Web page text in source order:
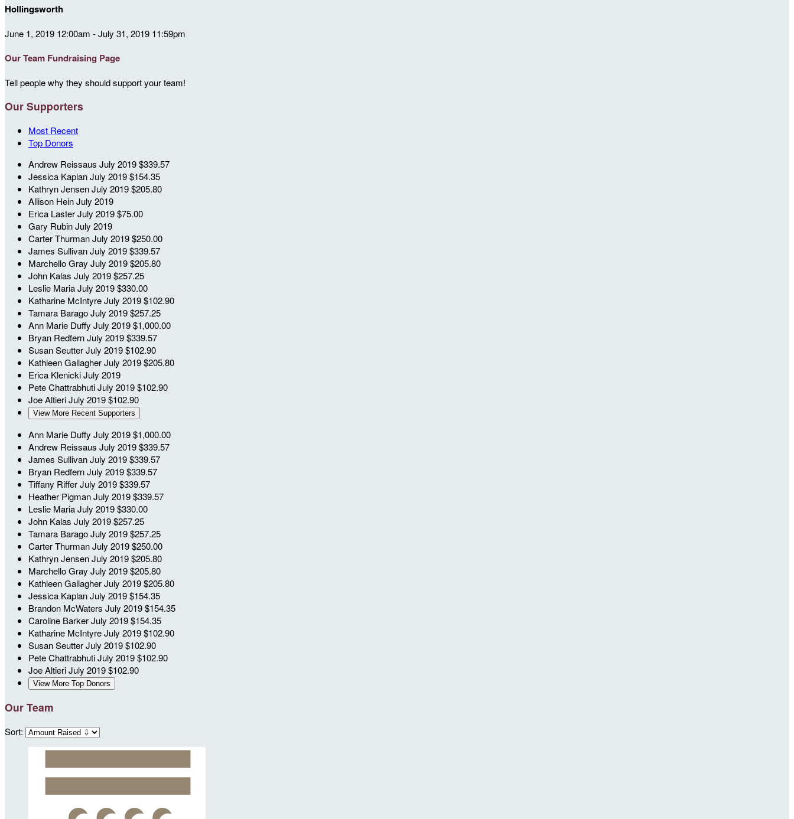
Hollingsworth
June 1, 2019 12:00am - July 31, 2019 11:59pm
Our Team Fundraising Page
Tell people why they should support your team!
Our Supporters
Most Recent
Top Donors
Andrew Reissaus July 2019$339.57
Jessica KaplanJuly 2019$154.35
Kathryn JensenJuly 2019$205.80
Allison HeinJuly 2019
Erica LasterJuly 2019$75.00
Gary RubinJuly 2019
Carter ThurmanJuly 2019$250.00
James SullivanJuly 2019$339.57
Marchello Gray July 2019$205.80
John Kalas July 2019$257.25
Leslie MariaJuly 2019$330.00
Katharine McIntyreJuly 2019$102.90
Tamara BaragoJuly 2019$257.25
Ann Marie Duffy July 2019$1,000.00
Bryan RedfernJuly 2019$339.57
Susan SeutterJuly 2019$102.90
Kathleen GallagherJuly 2019$205.80
Erica KlenickiJuly 2019
Pete ChattrabhutiJuly 2019$102.90
Joe AltieriJuly 2019$102.90
View More Recent Supporters
Ann Marie Duffy July 2019$1,000.00
Andrew Reissaus July 2019$339.57
James SullivanJuly 2019$339.57
Bryan RedfernJuly 2019$339.57
Tiffany RifferJuly 2019$339.57
Heather PigmanJuly 2019$339.57
Leslie MariaJuly 2019$330.00
John Kalas July 2019$257.25
Tamara BaragoJuly 2019$257.25
Carter ThurmanJuly 2019$250.00
Kathryn JensenJuly 2019$205.80
Marchello Gray July 2019$205.80
Kathleen GallagherJuly 2019$205.80
Jessica KaplanJuly 2019$154.35
Brandon McWaters July 2019$154.35
Caroline BarkerJuly 2019$154.35
Katharine McIntyreJuly 2019$102.90
Susan SeutterJuly 2019$102.90
Pete ChattrabhutiJuly 2019$102.90
Joe AltieriJuly 2019$102.90
View More Top Donors
Our Team
Sort: